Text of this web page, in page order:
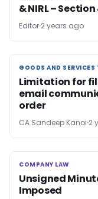
& NIRL –
Editor 2 years ago
GOODS AND SERVICES
GOODS AND SERVICES
Limitation for
email
order
CA Sandeep Kanoi 2
COMPANY LAW
COMPANY LAW
Unsigned
Imposed